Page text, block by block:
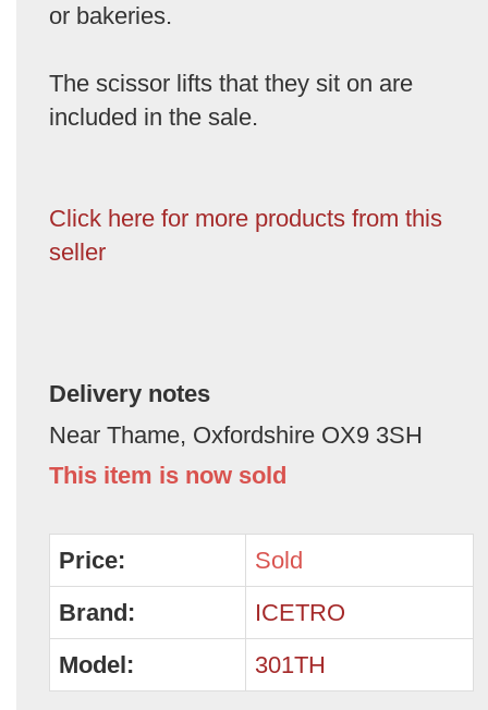
or bakeries.
The scissor lifts that they sit on are
included in the sale.
Click here for more products from this
seller
Delivery notes
Near Thame, Oxfordshire OX9 3SH
This item is now sold
Price:
Sold
Brand:
ICETRO
Model:
301TH